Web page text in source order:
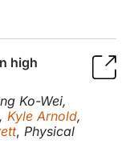
high
Ko-Wei,
Kyle Arnold,
,Physical